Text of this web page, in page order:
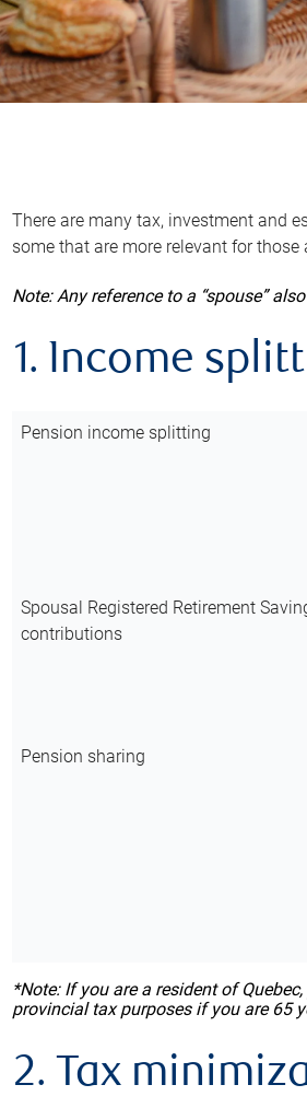
There are many tax, investment and
some that are more relevant for
Note: Any reference to a “spouse”
1. Income
Pension income splitting
Spousal Registered Retirement
contributions
Pension sharing
*Note: If you are a resident of
provincial tax purposes if you are 65
2. Tax